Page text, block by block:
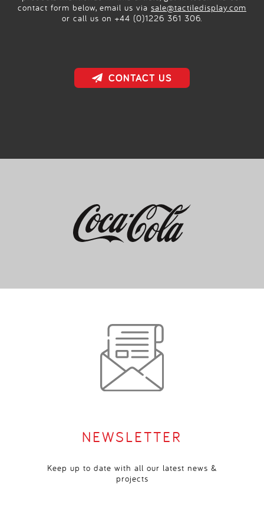
contact form below, email us via sale@tactiledisplay.com
or call us on +44 (0)1226 361 306.
CONTACT US
NEWSLETTER
Keep up to date with all our latest news &
projects